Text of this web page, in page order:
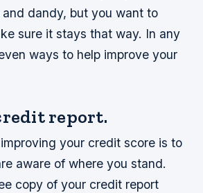
dandy, but you want to
sure it stays that way. In any
ways to help improve your
report.
your credit score is to
aware of where you stand.
copy of your credit report